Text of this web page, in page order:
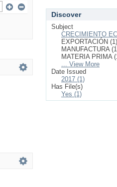
Discover
Subject
CRECIMIENTO
EXPORTACIÓN (1)
MANUFACTURA
MATERIA PRIMA
... View More
Date Issued
2017 (1)
Has File(s)
Yes (1)